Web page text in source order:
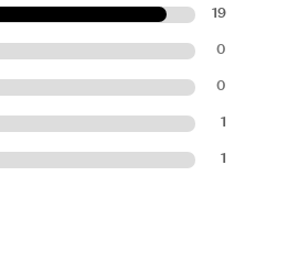
19
0
0
1
1